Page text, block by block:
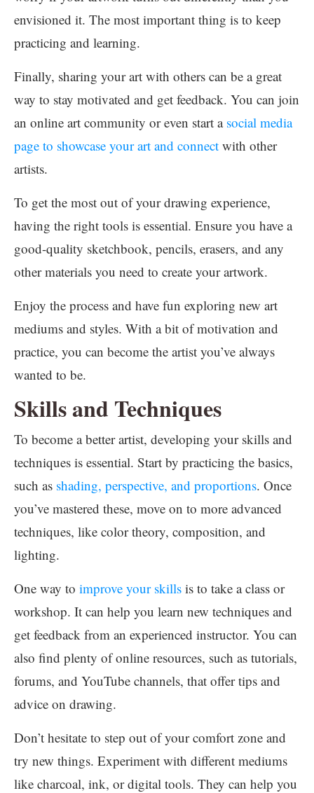
envisioned it. The most important thing is to keep
practicing and learning.
Finally, sharing your art with others can be a great
way to stay motivated and get feedback. You can join
an online art community or even start a social media
page to showcase your art and connect with other
artists.
To get the most out of your drawing experience,
having the right tools is essential. Ensure you have a
good-quality sketchbook, pencils, erasers, and any
other materials you need to create your artwork.
Enjoy the process and have fun exploring new art
mediums and styles. With a bit of motivation and
practice, you can become the artist you’ve always
wanted to be.
Skills and Techniques
To become a better artist, developing your skills and
techniques is essential. Start by practicing the basics,
such as shading, perspective, and proportions. Once
you’ve mastered these, move on to more advanced
techniques, like color theory, composition, and
lighting.
One way to improve your skills is to take a class or
workshop. It can help you learn new techniques and
get feedback from an experienced instructor. You can
also find plenty of online resources, such as tutorials,
forums, and YouTube channels, that offer tips and
advice on drawing.
Don’t hesitate to step out of your comfort zone and
try new things. Experiment with different mediums
like charcoal, ink, or digital tools. They can help you